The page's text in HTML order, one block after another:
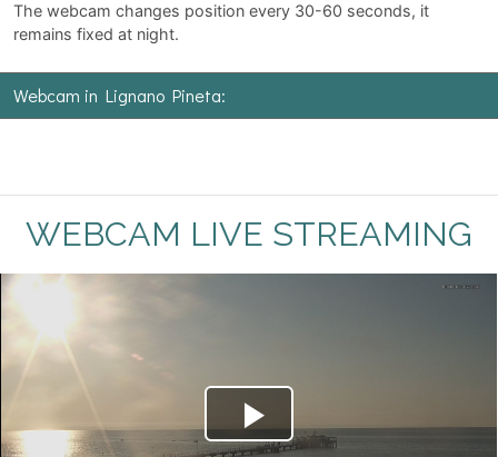
The webcam changes position every 30-60 seconds, it
remains fixed at night.
Webcam in Lignano Pineta:
WEBCAM LIVE STREAMING